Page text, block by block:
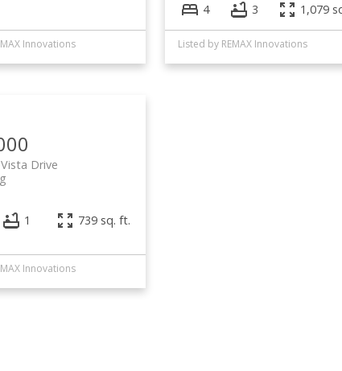
Innovations
4 3 1,079
Listed by REMAX Innovations
Drive
1 739 sq. ft.
Innovations